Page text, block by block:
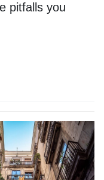
pitfalls you